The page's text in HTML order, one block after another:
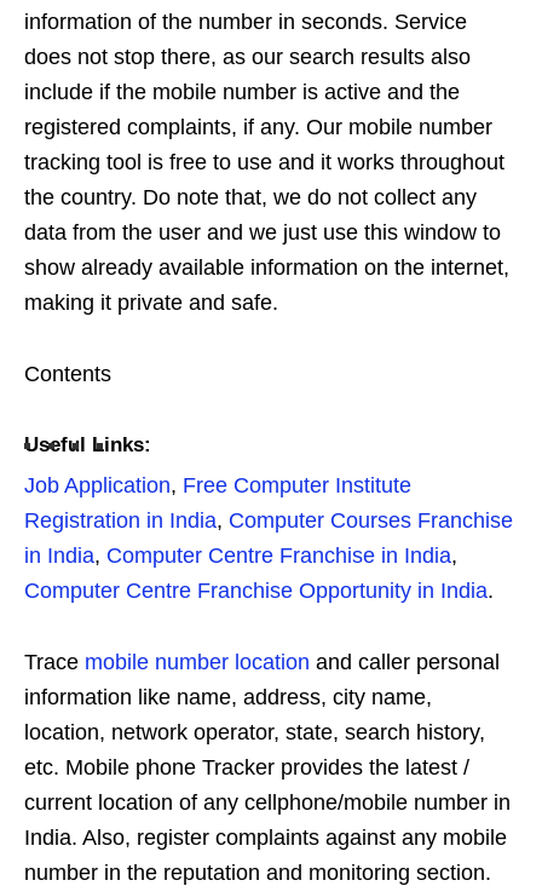
information of the number in seconds. Service
does not stop there, as our search results also
include if the mobile number is active and the
registered complaints, if any. Our mobile number
tracking tool is free to use and it works throughout
the country. Do note that, we do not collect any
data from the user and we just use this window to
show already available information on the internet,
making it private and safe.
Contents
Useful Links:
Job Application, Free Computer Institute
Registration in India, Computer Courses Franchise
in India, Computer Centre Franchise in India,
Computer Centre Franchise Opportunity in India.
Trace mobile number location and caller personal
information like name, address, city name,
location, network operator, state, search history,
etc. Mobile phone Tracker provides the latest /
current location of any cellphone/mobile number in
India. Also, register complaints against any mobile
number in the reputation and monitoring section.